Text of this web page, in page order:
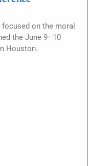
on the moral
the June 9–10
Houston.